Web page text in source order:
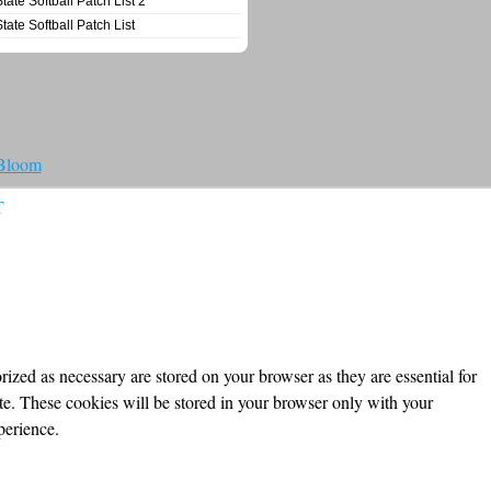
Softball Patch List
as necessary are stored on your browser as they are essential for
These cookies will be stored in your browser only with your